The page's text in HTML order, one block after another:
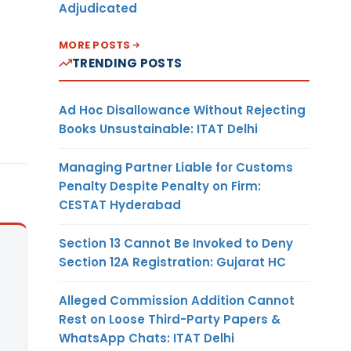
Adjudicated
MORE POSTS
TRENDING POSTS
Ad Hoc Disallowance Without Rejecting
Books Unsustainable: ITAT Delhi
Managing Partner Liable for Customs
Penalty Despite Penalty on Firm:
CESTAT Hyderabad
Section 13 Cannot Be Invoked to Deny
Section 12A Registration: Gujarat HC
Alleged Commission Addition Cannot
Rest on Loose Third-Party Papers &
WhatsApp Chats: ITAT Delhi